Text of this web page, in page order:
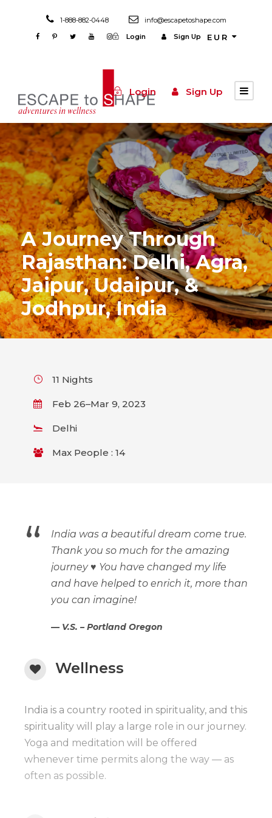
1-888-882-0448
info@escapetoshape.com
Login
Sign Up EUR
Login Sign Up
A Journey Through
Rajasthan: Delhi, Agra,
Jaipur, Udaipur, &
Jodhpur, India
11 Nights
Feb 26–Mar 9, 2023
Delhi
Max People : 14
“
India was a beautiful dream come true.
Thank you so much for the amazing
journey ♥️ You have changed my life
and have helped to enrich it, more than
you can imagine!
V.S. – Portland Oregon
Wellness
India is a country rooted in spirituality, and this
spirituality will play a large role in our journey.
Yoga and meditation will be offered
whenever time permits along the way — as
often as possible.